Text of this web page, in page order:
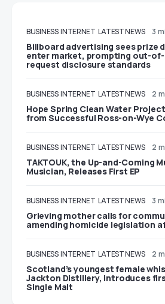
BUSINESS INTERNET LATEST NEWS 3
Billboard advertising sees prize
enter market, prompting out-
request disclosure standards
BUSINESS INTERNET LATEST NEWS 2
Hope Spring Clean Water
from Successful Ross-on-Wye
BUSINESS INTERNET LATEST NEWS 2
TAKTOUK, the Up-and-Coming
Musician, Releases First EP
BUSINESS INTERNET LATEST NEWS 3
Grieving mother calls for
amending homicide legislation
BUSINESS INTERNET LATEST NEWS 2
Scotland’s youngest female
Jackton Distillery, introduces
Single Malt